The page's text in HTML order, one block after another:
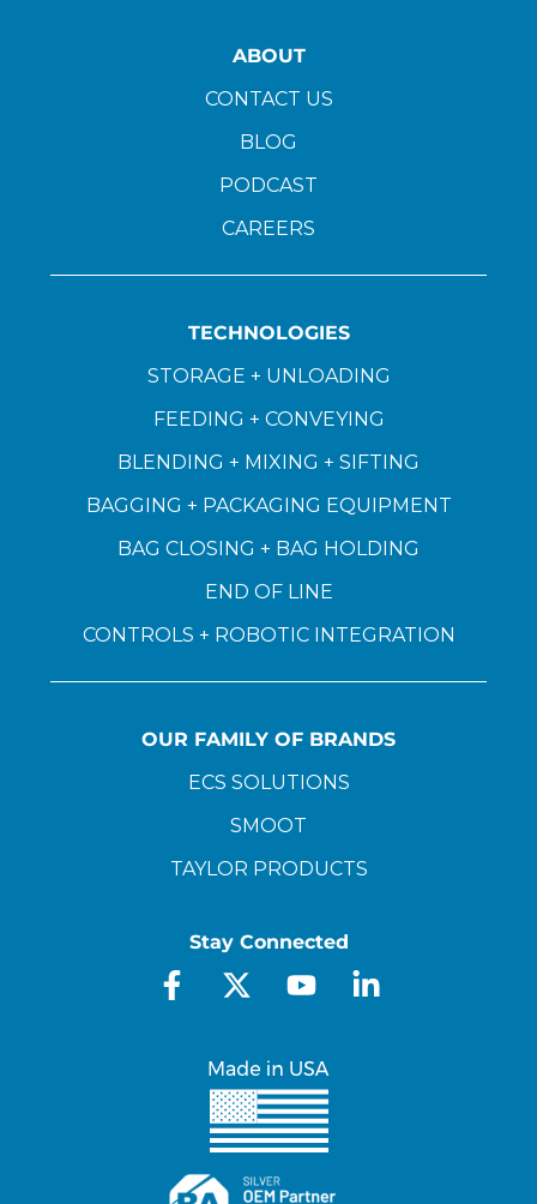
ABOUT
CONTACT US
BLOG
PODCAST
CAREERS
TECHNOLOGIES
STORAGE + UNLOADING
FEEDING + CONVEYING
BLENDING + MIXING + SIFTING
BAGGING + PACKAGING EQUIPMENT
BAG CLOSING + BAG HOLDING
END OF LINE
CONTROLS + ROBOTIC INTEGRATION
OUR FAMILY OF BRANDS
ECS SOLUTIONS
SMOOT
TAYLOR PRODUCTS
Stay Connected